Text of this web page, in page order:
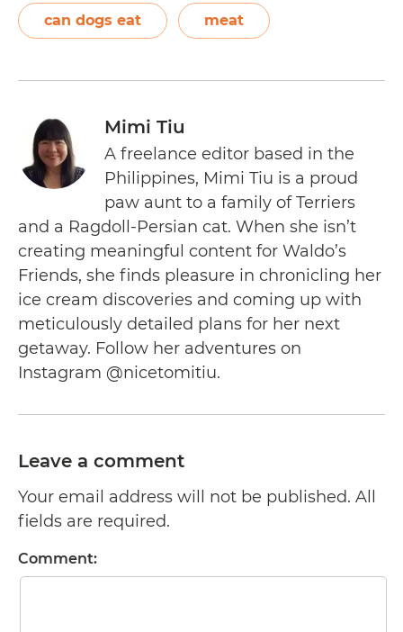
can dogs eat meat
Mimi Tiu
A freelance editor based in the
Philippines, Mimi Tiu is a proud
paw aunt to a family of Terriers
and a Ragdoll-Persian cat. When she isn’t
creating meaningful content for Waldo’s
Friends, she finds pleasure in chronicling her
ice cream discoveries and coming up with
meticulously detailed plans for her next
getaway. Follow her adventures on
Instagram @nicetomitiu.
Leave a comment
Your email address will not be published. All
fields are required.
Comment: